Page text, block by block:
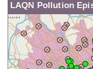
LAQN Pollution